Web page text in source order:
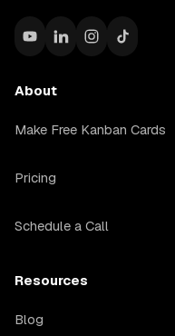
About
Make Free Kanban Cards
Pricing
Schedule a Call
Resources
Blog